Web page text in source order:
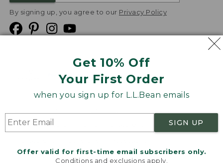
Get 10% Off
Your First Order
when you sign up for L.L.Bean emails
SIGN UP
Offer valid for first-time email subscribers only.
Conditions and exclusions apply.
By signing up, you agree to our Privacy Policy
Product Recalls
Targeted Advertising Opt Out